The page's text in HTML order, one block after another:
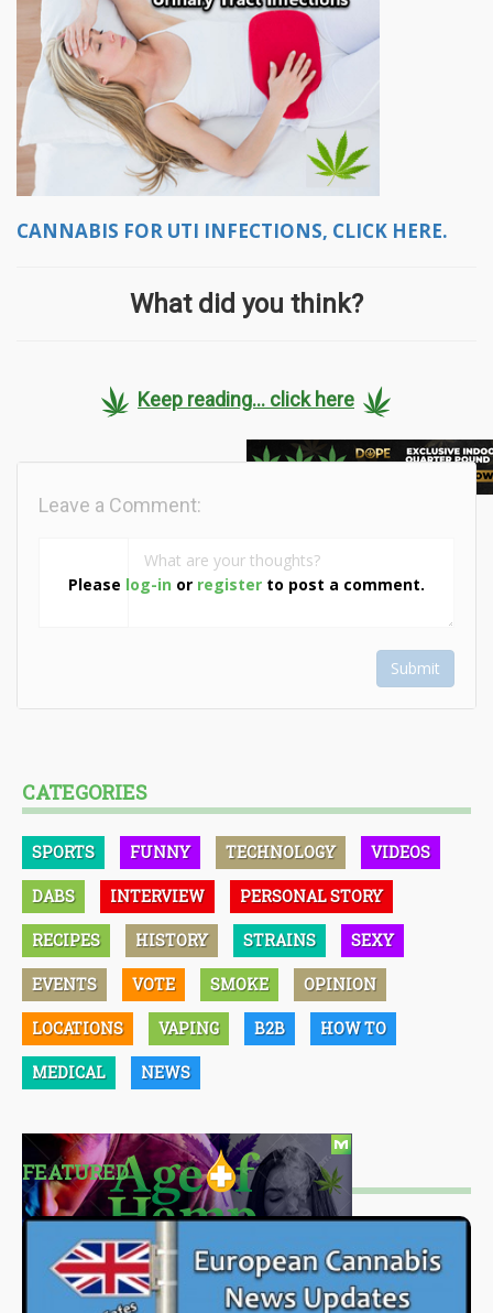
CANNABIS FOR UTI INFECTIONS, CLICK HERE.
What did you think?
Keep reading... click here
Please log-in or register to post a comment.
Leave a Comment:
Submit
CATEGORIES
SPORTS FUNNY TECHNOLOGY VIDEOS
DABS INTERVIEW PERSONAL STORY
RECIPES HISTORY STRAINS SEXY
EVENTS VOTE SMOKE OPINION
LOCATIONS VAPING B2B HOW TO
MEDICAL NEWS
FEATURED